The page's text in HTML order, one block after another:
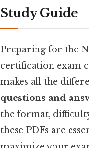
Study Guide
Preparing for the
certification exam
makes all the
questions and
the format,
these PDFs are